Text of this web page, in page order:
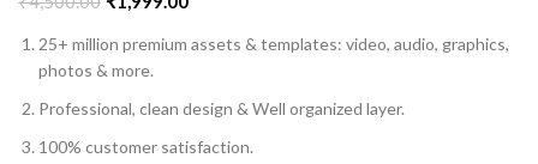
25+ million premium assets & templates: video, audio, graphics,
photos & more.
Professional, clean design & Well organized layer.
100% customer satisfaction.